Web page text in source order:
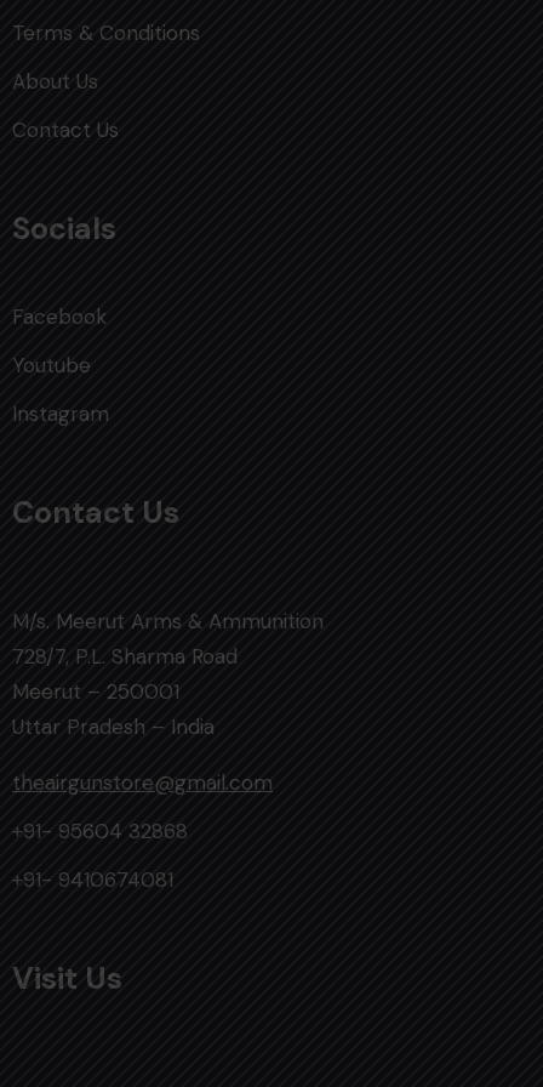
Terms & Conditions
About Us
Contact Us
Socials
Facebook
Youtube
Instagram
Contact Us
M/s. Meerut Arms & Ammunition
728/7, P.L. Sharma Road
Meerut – 250001
Uttar Pradesh – India
theairgunstore@gmail.com
+91- 95604 32868
+91- 9410674081
Visit Us